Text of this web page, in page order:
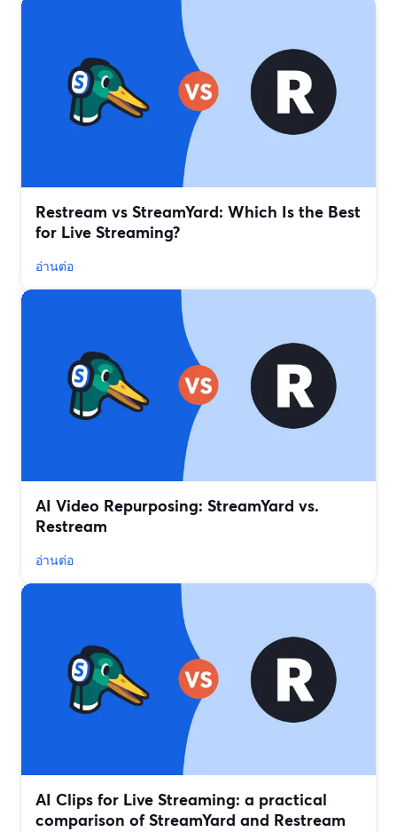
Restream vs StreamYard: Which Is the Best
for Live Streaming?
อ่านต่อ
AI Video Repurposing: StreamYard vs.
Restream
อ่านต่อ
AI Clips for Live Streaming: a practical
comparison of StreamYard and Restream